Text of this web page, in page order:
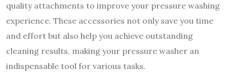
quality attachments to improve your pressure washing
experience. These accessories not only save you time
and effort but also help you achieve outstanding
cleaning results, making your pressure washer an
indispensable tool for various tasks.